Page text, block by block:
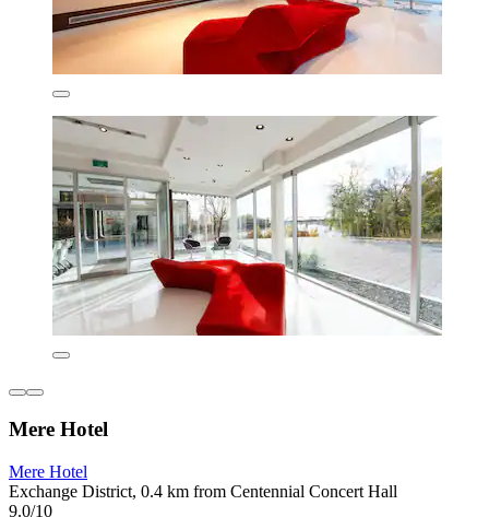
Mere Hotel
Mere Hotel
Exchange District, 0.4 km from Centennial Concert Hall
9.0/10